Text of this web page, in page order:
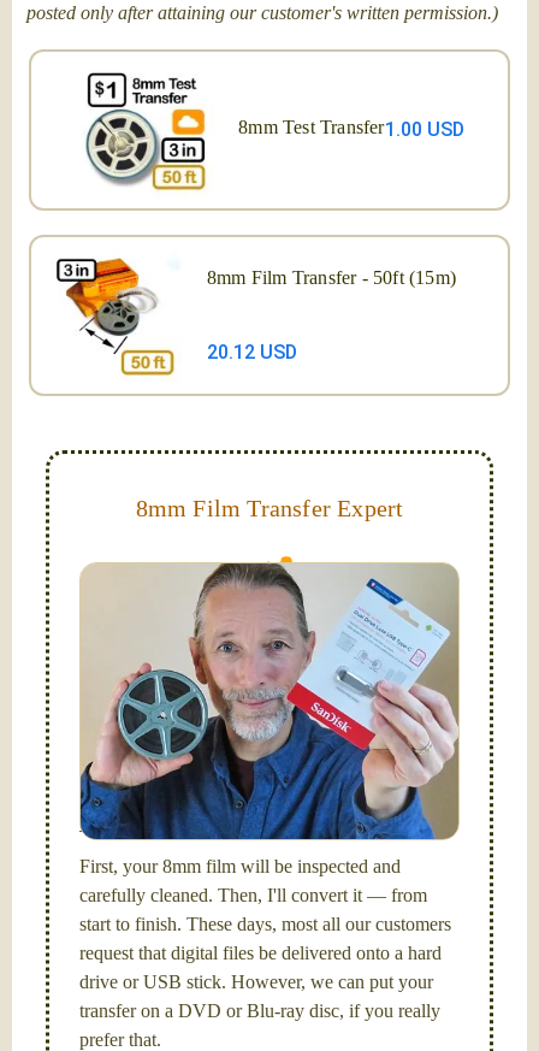
posted only after attaining our customer's written permission.)
8mm Test Transfer1.00 USD
8mm Film Transfer - 50ft (15m)
20.12 USD
8mm Film Transfer Expert
Simplify - get your films in a "grab and go" format!
We transfer 8mm or Super 8 films onto a handy USB
stick (or hard drive.)
Hello, I'm Nathaniel. My wife Laura and I are
FilmFix — a two person team.
I am the technical expert with adegree in motion
picture and photography, from Brooks Institute,
Santa Barbara, CA.
First, your 8mm film will be inspected and
carefully cleaned. Then, I'll convert it — from
start to finish. These days, most all our customers
request that digital files be delivered onto a hard
drive or USB stick. However, we can put your
transfer on a DVD or Blu-ray disc, if you really
prefer that.